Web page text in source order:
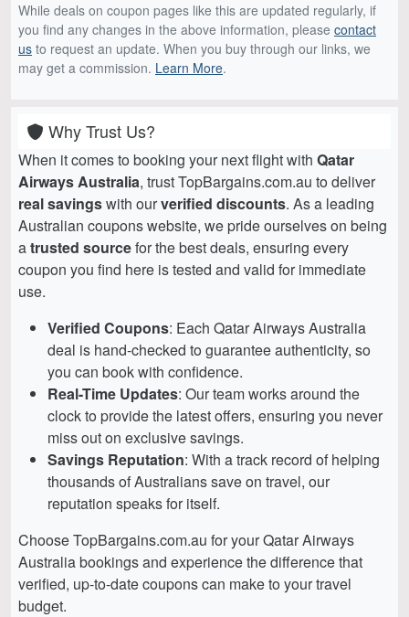
While deals on coupon pages like this are updated regularly, if
you find any changes in the above information, please contact
us to request an update. When you buy through our links, we
may get a commission. Learn More.
Why Trust Us?
When it comes to booking your next flight with Qatar
Airways Australia, trust TopBargains.com.au to deliver
real savingswith ourverified discounts. As a leading
Australian coupons website, we pride ourselves on being
atrusted sourcefor the best deals, ensuring every
coupon you find here is tested and valid for immediate
use.
Verified Coupons: Each Qatar Airways Australia
deal is hand-checked to guarantee authenticity, so
you can book with confidence.
Real-Time Updates: Our team works around the
clock to provide the latest offers, ensuring you never
miss out on exclusive savings.
Savings Reputation: With a track record of helping
thousands of Australians save on travel, our
reputation speaks for itself.
Choose TopBargains.com.au for your Qatar Airways
Australia bookings and experience the difference that
verified, up-to-date coupons can make to your travel
budget.